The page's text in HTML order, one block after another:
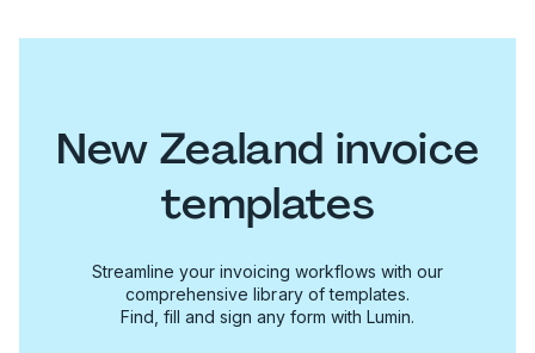
New Zealand invoice
templates
Streamline your invoicing workflows with our
comprehensive library of templates.
Find, fill and sign any form with Lumin.